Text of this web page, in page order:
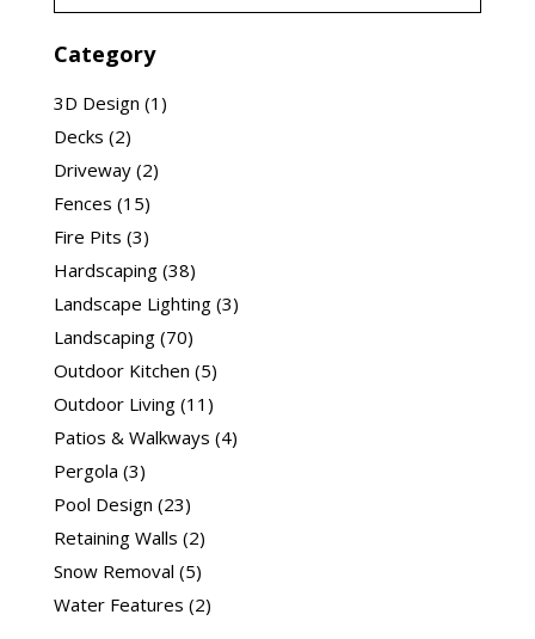
Category
3D Design (1)
Decks (2)
Driveway (2)
Fences (15)
Fire Pits (3)
Hardscaping (38)
Landscape Lighting (3)
Landscaping (70)
Outdoor Kitchen (5)
Outdoor Living (11)
Patios & Walkways (4)
Pergola (3)
Pool Design (23)
Retaining Walls (2)
Snow Removal (5)
Water Features (2)